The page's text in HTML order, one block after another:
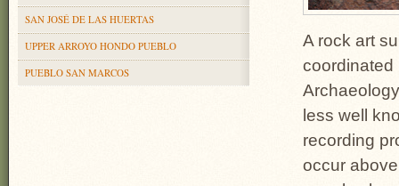
SAN JOSÉ DE LAS HUERTAS
UPPER ARROYO HONDO PUEBLO
PUEBLO SAN MARCOS
A rock art
coordinated
less well
recording
occur